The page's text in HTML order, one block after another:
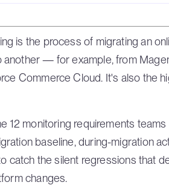
is the process of migrating an
— for example, from
Commerce Cloud. It's also the
12 monitoring requirements
baseline, during-migration
catch the silent regressions that
changes.